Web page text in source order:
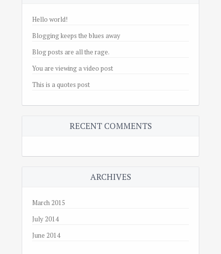
Hello world!
Blogging keeps the blues away
Blog posts are all the rage.
You are viewing a video post
This is a quotes post
RECENT COMMENTS
ARCHIVES
March 2015
July 2014
June 2014